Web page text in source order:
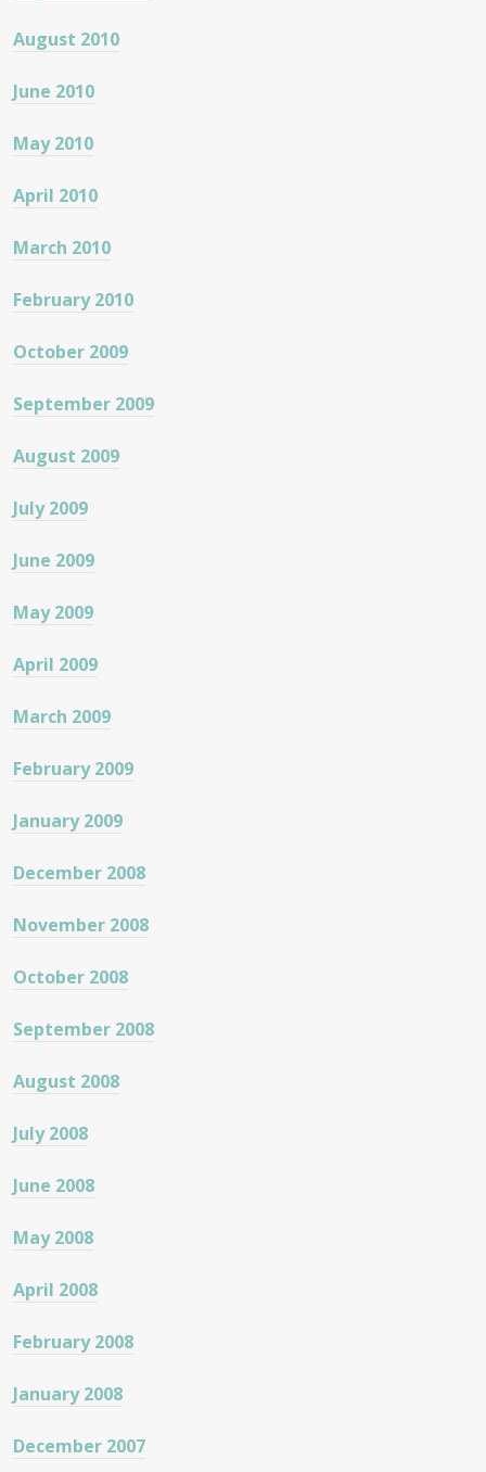
August 2010
June 2010
May 2010
April 2010
March 2010
February 2010
October 2009
September 2009
August 2009
July 2009
June 2009
May 2009
April 2009
March 2009
February 2009
January 2009
December 2008
November 2008
October 2008
September 2008
August 2008
July 2008
June 2008
May 2008
April 2008
February 2008
January 2008
December 2007